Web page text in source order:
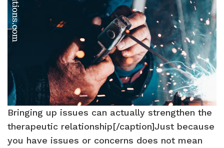
Bringing up issues can actually strengthen the
therapeutic relationship[/caption]Just because
you have issues or concerns does not mean